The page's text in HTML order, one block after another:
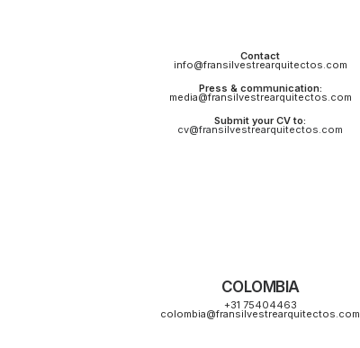
Contact
info@fransilvestrearquitectos.com
Press & communication:
media@fransilvestrearquitectos.com
Submit your CV to:
cv@fransilvestrearquitectos.com
COLOMBIA
+31 75404463
colombia@fransilvestrearquitectos.com